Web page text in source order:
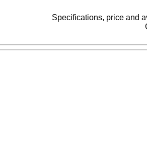
Specifications, price and